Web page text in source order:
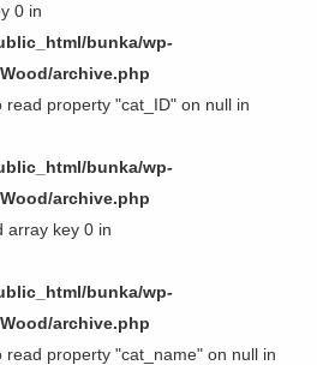
0 in
bunka/wp-
archive.php
read property "cat_ID" on null in
bunka/wp-
archive.php
array key 0 in
bunka/wp-
archive.php
read property "cat_name" on null in